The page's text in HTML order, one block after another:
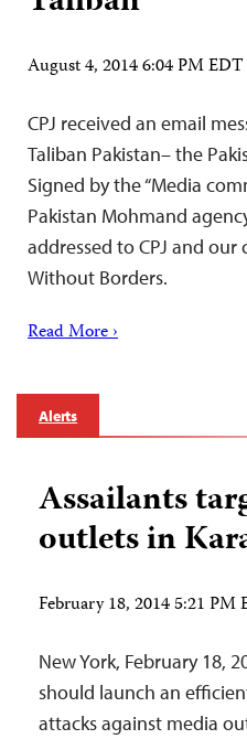
August 4, 2014 6:04 PM EDT
CPJ received an email
Taliban Pakistan– the
Signed by the “Media
Pakistan Mohmand
addressed to CPJ and
Without Borders.
Read More ›
Alerts
Assailants
outlets in
February 18, 2014 5:21 PM
New York, February 18,
should launch an
attacks against media